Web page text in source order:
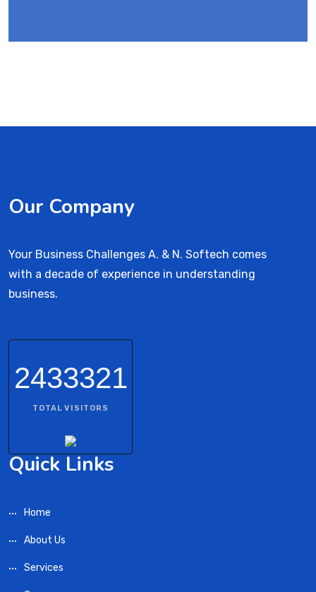
Our Company
Your Business Challenges A. & N. Softech comes
with a decade of experience in understanding
business.
2433321
TOTAL VISITORS
Quick Links
Home
About Us
Services